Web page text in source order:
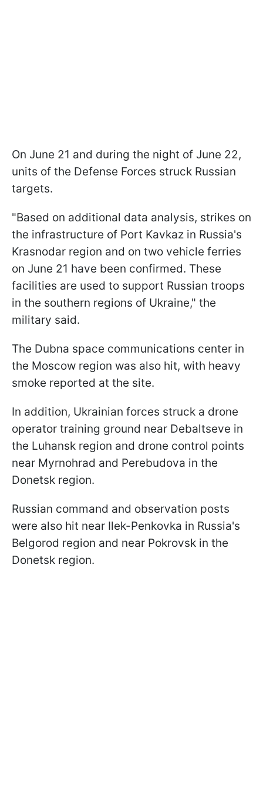
On June 21 and during the night of June 22,
units of the Defense Forces struck Russian
targets.
"Based on additional data analysis, strikes on
the infrastructure of Port Kavkaz in Russia's
Krasnodar region and on two vehicle ferries
on June 21 have been confirmed. These
facilities are used to support Russian troops
in the southern regions of Ukraine," the
military said.
The Dubna space communications center in
the Moscow region was also hit, with heavy
smoke reported at the site.
In addition, Ukrainian forces struck a drone
operator training ground near Debaltseve in
the Luhansk region and drone control points
near Myrnohrad and Perebudova in the
Donetsk region.
Russian command and observation posts
were also hit near Ilek-Penkovka in Russia's
Belgorod region and near Pokrovsk in the
Donetsk region.